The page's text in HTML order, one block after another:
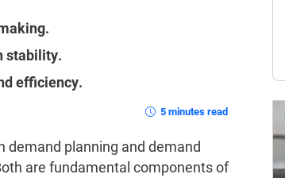
stability.
efficiency.
5 minutes read
planning and demand
are fundamental components of